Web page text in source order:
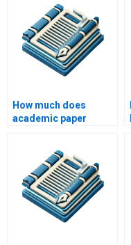
How much does
academic paper